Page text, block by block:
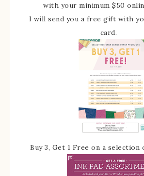
with your minimum $50
I will send you a free gift with
card.
Buy 3, Get 1 Free on a selection